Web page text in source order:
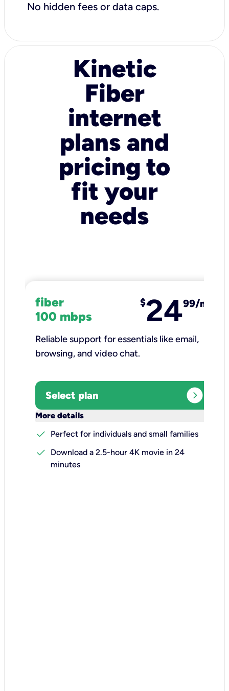
No hidden fees or data caps.
Kinetic
Fiber
internet
plans and
pricing to
fit your
needs
fiber
100 mbps
$2499/mo
Reliable support for essentials like email,
browsing, and video chat.​
Select plan expand_circle_right
More details
check
Perfect for individuals and small families
check
Download a 2.5-hour 4K movie in 24
minutes